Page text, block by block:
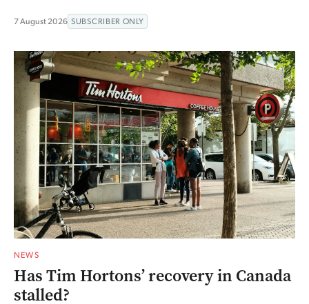
7 August 2026 SUBSCRIBER ONLY
NEWS
Has Tim Hortons’ recovery in Canada
stalled?